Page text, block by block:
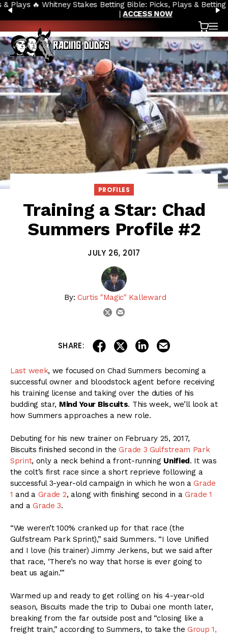
Skip to content
PREVIOUS
🔥 Whitney Stakes Betting Bible: Picks, Plays & Betting Strategy
ACCESS NOW
Cart
PROFILES
Training a Star: Chad
Summers Profile #2
JULY 26, 2017
By: Curtis "Magic" Kalleward
twitter
SHARE: share on facebook
share on twitter
share on linkedin
Last week, we focused on Chad Summers becoming a
successful owner and bloodstock agent before receiving
his training license and taking over the duties of his
budding star, Mind Your Biscuits. This week, we’ll look at
how Summers approaches a new role.
Debuting for his new trainer on February 25, 2017,
Biscuits finished second in theGrade 3 Gulfstream Park
Sprint, only a neck behind a front-running Unified. It was
the colt’s first race since a short reprieve following a
successful 3-year-old campaign in which he won aGrade
1 and a Grade 2, along with finishing second in aGrade 1
and aGrade 3.
“We weren’t 100% cranked up for that race (the
Gulfstream Park Sprint),” said Summers. “I love Unified
and I love (his trainer) Jimmy Jerkens, but we said after
that race, ‘There’s no way that horse is ever going to
beat us again.’”
Warmed up and ready to get rolling on his 4-year-old
season, Biscuits made the trip to Dubai one month later,
breaking from the far outside post and “closing like a
freight train,” according to Summers, to take theGroup 1,